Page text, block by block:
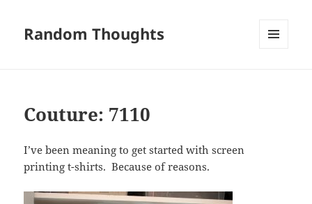
Random Thoughts
Couture: 7110
I’ve been meaning to get started with screen
printing t-shirts. Because of reasons.